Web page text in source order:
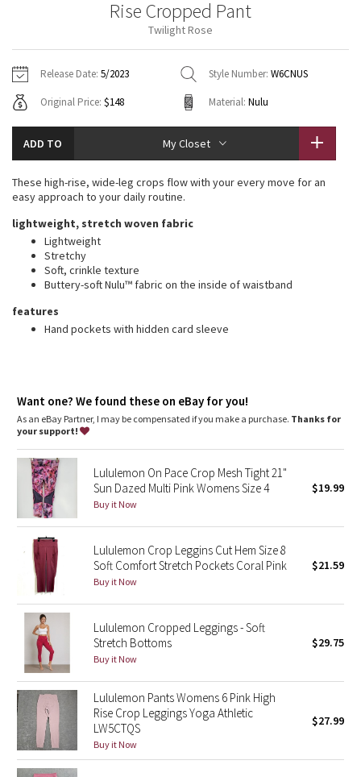
Gratitude Wrap
Fleecy Keen Jacket
Transition Multi
Strive
Clouded Dreams
Camo
Paisley
Blooming Pixie
Secret Garden
Beachscape
Star Crushed
Inky Floral
Midnight Bloom
Parallel Stripe
Green Bean/Inkwell
Jackets
Sweaters + Wraps
Dresses + Onesies
Vests
Swim Tops
Pants
Swim Bottoms
Underwear
Scarves
Socks
Shoes
Water Bottles
Other
Vests
Swim Tops
Sweaters
Tights
Swim Bottoms
Scarves + Gloves
Socks + Underwear
Water Bottles
Hats
Shoes
Other
Contact
Rise Cropped Pant
Twilight Rose
Release Date: 5/2023 Style Number: W6CNUS
Original Price: $148 Material: Nulu
ADD TO My Closet
These high-rise, wide-leg crops flow with your every move for an
easy approach to your daily routine.
lightweight, stretch woven fabric
Lightweight
Stretchy
Soft, crinkle texture
Buttery-soft Nulu™ fabric on the inside of waistband
features
Hand pockets with hidden card sleeve
Want one? We found these on eBay for you!
As an eBay Partner, I may be compensated if you make a purchase. Thanks for
your support!
Lululemon On Pace Crop Mesh Tight 21"
Sun Dazed Multi Pink Womens Size 4
Buy it Now
$19.99
Lululemon Crop Leggins Cut Hem Size 8
Soft Comfort Stretch Pockets Coral Pink
Buy it Now
$21.59
Lululemon Cropped Leggings - Soft
Stretch Bottoms
Buy it Now
$29.75
Lululemon Pants Womens 6 Pink High
Rise Crop Leggings Yoga Athletic
LW5CTQS
Buy it Now
$27.99